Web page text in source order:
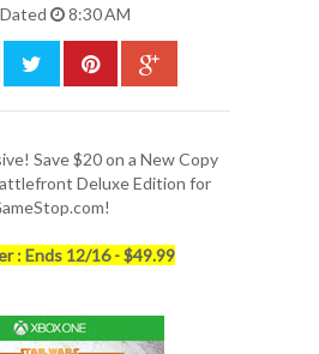
Dated 8:30 AM
Save $20 on a New Copy
Deluxe Edition for
: Ends 12/16 - $49.99